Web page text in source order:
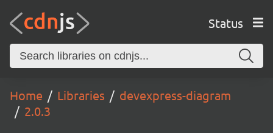
Status
Home Libraries
devexpress-diagram
2.0.3